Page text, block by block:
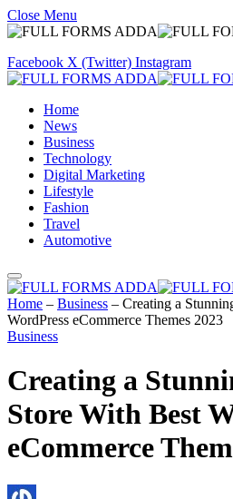
Close Menu
Facebook X (Twitter) Instagram
Home
News
Business
Technology
Digital Marketing
Lifestyle
Fashion
Travel
Automotive
Home – Business – Creating a
WordPress eCommerce Themes 2023
Business
Creating a
Store With Best
eCommerce